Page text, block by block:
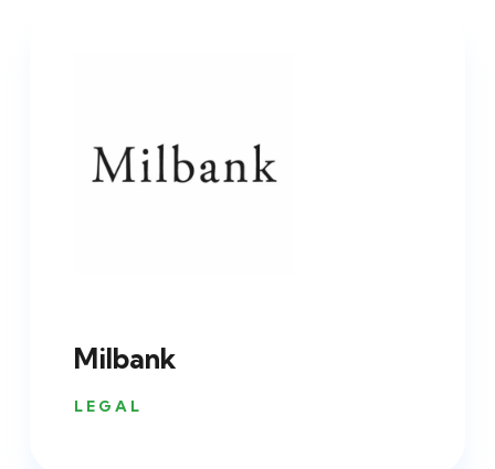
Milbank
LEGAL